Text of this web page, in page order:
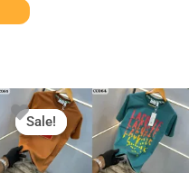
Sale!
Sale!
Original
price
was:
₹1,999.00.
Current
price
is:
₹799.00.
This
product
has